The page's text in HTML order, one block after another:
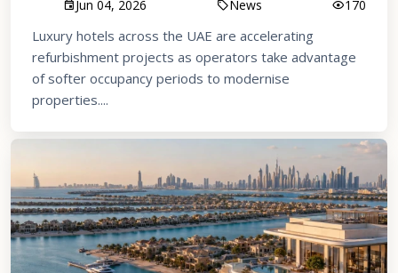
Jun 04, 2026 News 170
Luxury hotels across the UAE are accelerating
refurbishment projects as operators take advantage
of softer occupancy periods to modernise
properties....